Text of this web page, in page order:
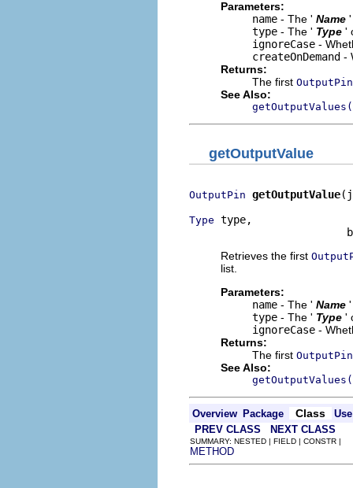
Parameters:
name - The ' Name
type - The ' Type '
ignoreCase -
createOnDemand -
Returns:
The first OutputPin
See Also:
getOutputValue
OutputPin getOutputValue
Type type,
Retrieves the first
list.
Parameters:
name - The ' Name
type - The ' Type '
ignoreCase -
Returns:
The first OutputPin
See Also:
Overview Package Class
Use
PREV CLASS
NEXT CLASS
SUMMARY: NESTED | FIELD | CONSTR |
METHOD